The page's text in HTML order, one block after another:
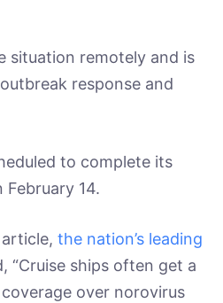
situation remotely and is
response and
to complete its
14.
the nation’s leading
“Cruise ships often get a
over norovirus